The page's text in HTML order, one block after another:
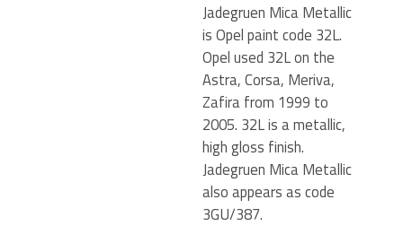
Jadegruen Mica Metallic
is Opel paint code 32L.
Opel used 32L on the
Astra, Corsa, Meriva,
Zafira from 1999 to
2005. 32L is a metallic,
high gloss finish.
Jadegruen Mica Metallic
also appears as code
3GU/387.